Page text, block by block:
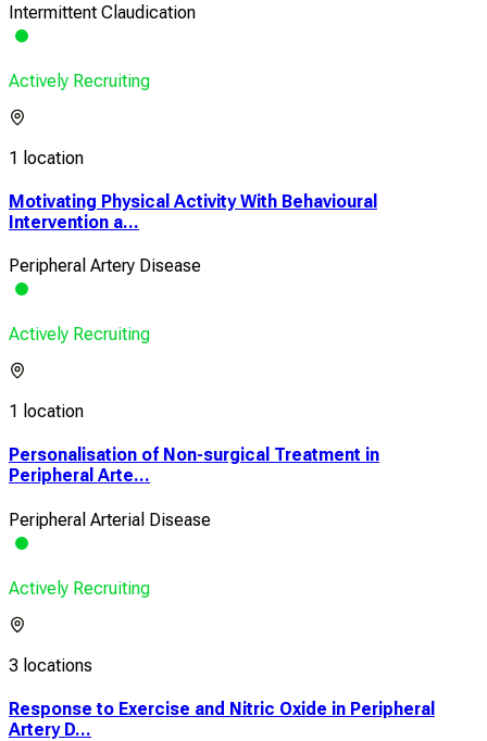
Intermittent Claudication
Actively Recruiting
1 location
Motivating Physical Activity With Behavioural
Intervention a...
Peripheral Artery Disease
Actively Recruiting
1 location
Personalisation of Non-surgical Treatment in
Peripheral Arte...
Peripheral Arterial Disease
Actively Recruiting
3 locations
Response to Exercise and Nitric Oxide in Peripheral
Artery D...